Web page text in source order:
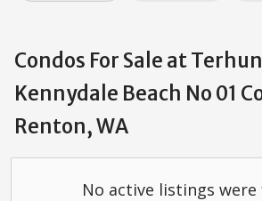
Condos For Sale at
Kennydale Beach No 01
Renton, WA
No active listings were